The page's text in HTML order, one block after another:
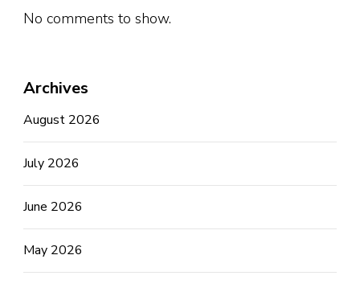
No comments to show.
Archives
August 2026
July 2026
June 2026
May 2026